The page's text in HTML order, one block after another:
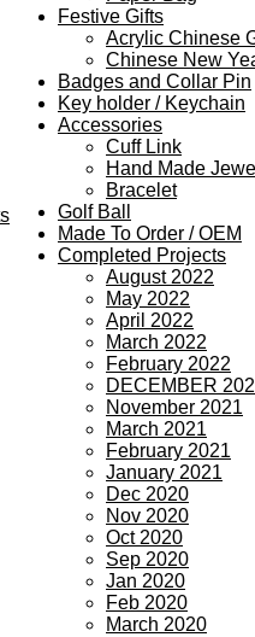
Festive Gifts
Acrylic Chinese
Chinese New
Badges and Collar Pin
Key holder / Keychain
Accessories
Cuff Link
Hand Made
Bracelet
Golf Ball
Made To Order / OEM
Completed Projects
August 2022
May 2022
April 2022
March 2022
February 2022
DECEMBER
November 2021
March 2021
February 2021
January 2021
Dec 2020
Nov 2020
Oct 2020
Sep 2020
Jan 2020
Feb 2020
March 2020